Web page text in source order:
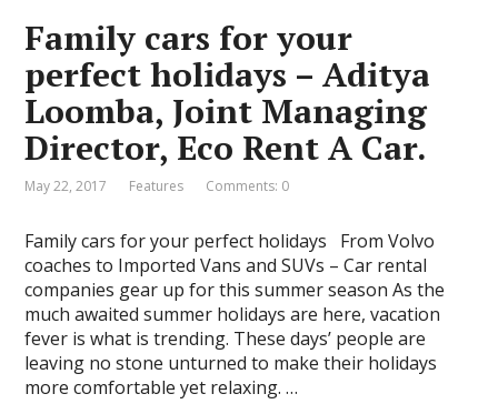
Family cars for your
perfect holidays – Aditya
Loomba, Joint Managing
Director, Eco Rent A Car.
May 22, 2017 Features Comments: 0
Family cars for your perfect holidays From Volvo
coaches to Imported Vans and SUVs – Car rental
companies gear up for this summer season As the
much awaited summer holidays are here, vacation
fever is what is trending. These days’ people are
leaving no stone unturned to make their holidays
more comfortable yet relaxing. …